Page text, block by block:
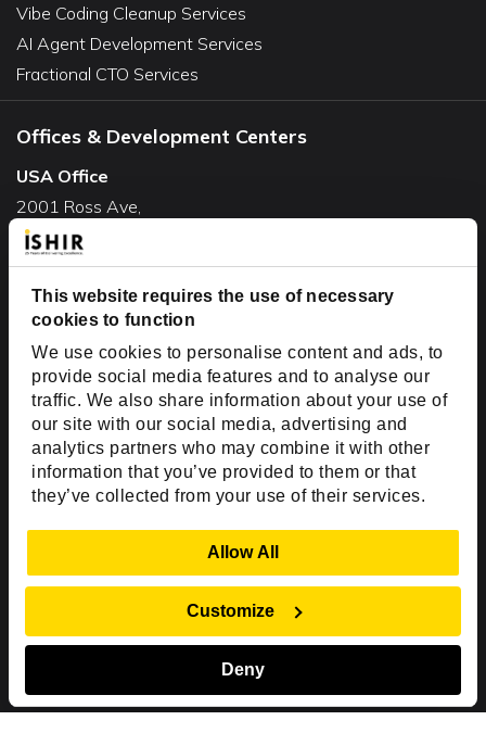
This website requires the use of necessary
cookies to function
We use cookies to personalise content and ads, to
provide social media features and to analyse our
traffic. We also share information about your use of
our site with our social media, advertising and
analytics partners who may combine it with other
information that you’ve provided to them or that
they’ve collected from your use of their services.
Allow All
Customize
Deny
Vibe Coding Cleanup Services
AI Agent Development Services
Fractional CTO Services
Offices & Development Centers
USA Office
2001 Ross Ave,
Suite #700-140
Dallas, TX 75201
USA
Toll Free:+1(888) 994-7447
India Office
D-44, Sector 59,
NOIDA - 201301
Uttar Pradesh, India
Copyright © 1999-2026 ISHIR
Dallas Fort Worth (HQ)
Dubai & Abu Dhabi, UAE
Houston, TX
Plano, TX
San Antonio, TX
Singapore